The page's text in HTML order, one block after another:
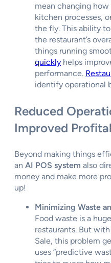
mean changing
kitchen processes,
the fly. This ability
the restaurant’s
things running
quickly helps
performance.
identify operational
Reduced
Improved
Beyond making things
an AI POS system also
money and make more
up!
Minimizing Waste
Food waste is a
restaurants. But
Sale, this problem
uses “predictive